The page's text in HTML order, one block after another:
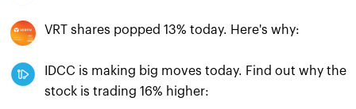
VRT shares popped 13% today. Here's why:
IDCC is making big moves today. Find out why the
stock is trading 16% higher: